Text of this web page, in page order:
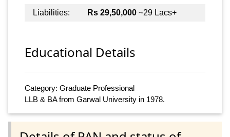
Liabilities:
Rs 29,50,000 ~29 Lacs+
Educational Details
Category: Graduate Professional
LLB & BA from Garwal University in 1978.